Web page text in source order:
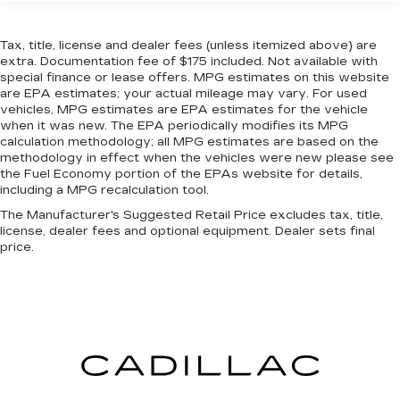
comfort during the drive, or for a more
comfortable rest during the longer treks. Settle
in, with manual reclining rear seat.
Manual telescopic steering wheel - Easy to fit
in. The most comfortable position for your
steering wheel while you drive can mean
having to squeeze past it to get in and out of
the vehicle. With the manual telescopic
steering wheel, you can find the perfect
position for all situations.
Manual tilt steering wheel - Easy to fit in. The
Console insert material
: Metal-look console
Tax, title, license and dealer fees (unless itemized above) are
extra. Documentation fee of $175 included. Not available with
special finance or lease offers. MPG estimates on this website
are EPA estimates; your actual mileage may vary. For used
vehicles, MPG estimates are EPA estimates for the vehicle
when it was new. The EPA periodically modifies its MPG
calculation methodology; all MPG estimates are based on the
methodology in effect when the vehicles were new please see
the Fuel Economy portion of the EPAs website for details,
including a MPG recalculation tool.
The Manufacturer's Suggested Retail Price excludes tax, title,
license, dealer fees and optional equipment. Dealer sets final
price.